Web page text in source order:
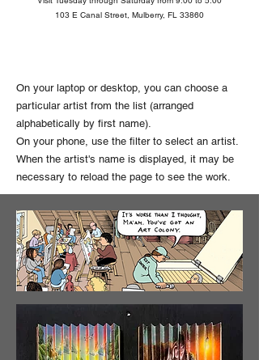
103 E Canal Street, Mulberry, FL 33860
On your laptop or desktop, you can choose a
particular artist from the list (arranged
alphabetically by first name).
On your phone, use the filter to select an artist.
When the artist's name is displayed, it may be
necessary to reload the page to see the work.